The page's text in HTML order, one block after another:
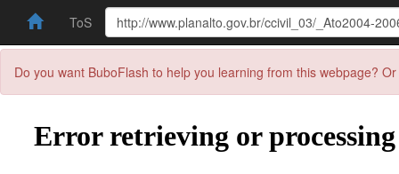
ToS
Do you want BuboFlash to help you learning from this webpage?